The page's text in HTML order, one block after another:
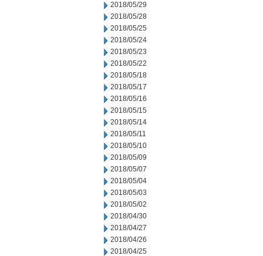
2018/05/29
2018/05/28
2018/05/25
2018/05/24
2018/05/23
2018/05/22
2018/05/18
2018/05/17
2018/05/16
2018/05/15
2018/05/14
2018/05/11
2018/05/10
2018/05/09
2018/05/07
2018/05/04
2018/05/03
2018/05/02
2018/04/30
2018/04/27
2018/04/26
2018/04/25